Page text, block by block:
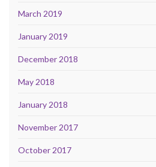
March 2019
January 2019
December 2018
May 2018
January 2018
November 2017
October 2017